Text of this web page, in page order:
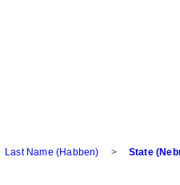
Last Name (Habben) > State